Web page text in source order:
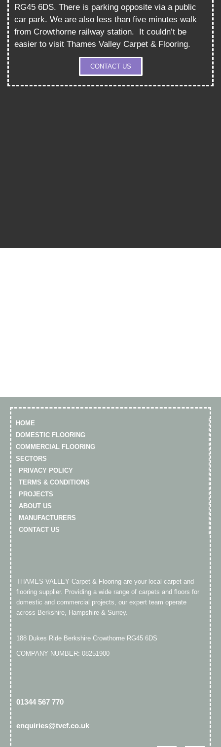
RG45 6DS. There is parking opposite via a public
car park. We are also less than five minutes walk
from Crowthorne railway station.
It couldn’t be
easier to visit Thames Valley Carpet & Flooring.
CONTACT US
HOME
DOMESTIC FLOORING
COMMERCIAL FLOORING
SECTORS
PRIVACY POLICY
TERMS & CONDITIONS
PROJECTS
ABOUT US
MANUFACTURERS
CONTACT US
THAMES VALLEY Carpet & Flooring are your local carpet and
flooring supplier. Providing a wide range of carpets and floors for
domestic and commercial projects, our expert team operate
across Berkshire, Hampshire & Surrey.
188 Dukes Ride Berkshire Crowthorne RG45 6DS
COMPANY NUMBER: 08251900
01344 567 770​
enquiries@tvcf.co.uk